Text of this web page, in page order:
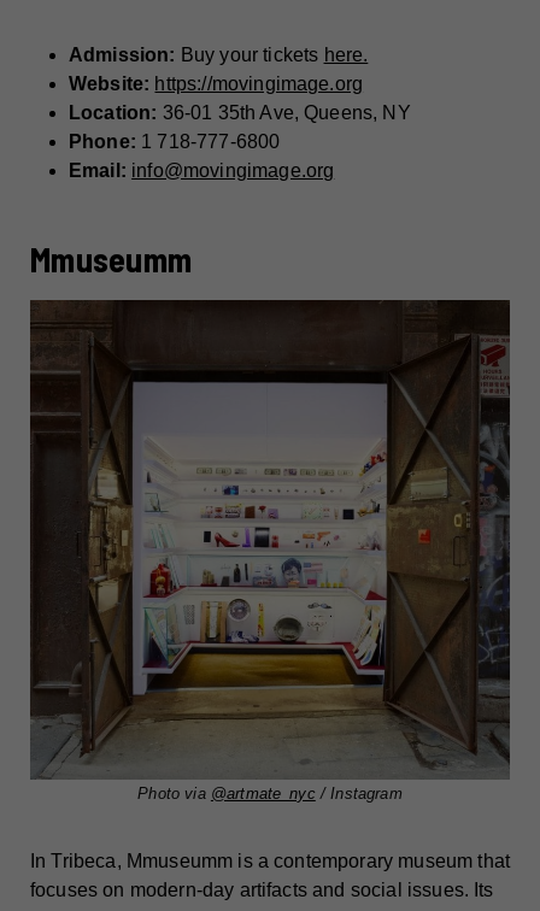
Admission: Buy your tickets here.
Website: https://movingimage.org
Location: 36-01 35th Ave, Queens, NY
Phone: 1 718-777-6800
Email: info@movingimage.org
Mmuseumm
Photo via @artmate_nyc / Instagram
In Tribeca, Mmuseumm is a contemporary museum that
focuses on modern-day artifacts and social issues. Its